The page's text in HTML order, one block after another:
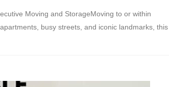
Moving and StorageMoving to or within
busy streets, and iconic landmarks, this